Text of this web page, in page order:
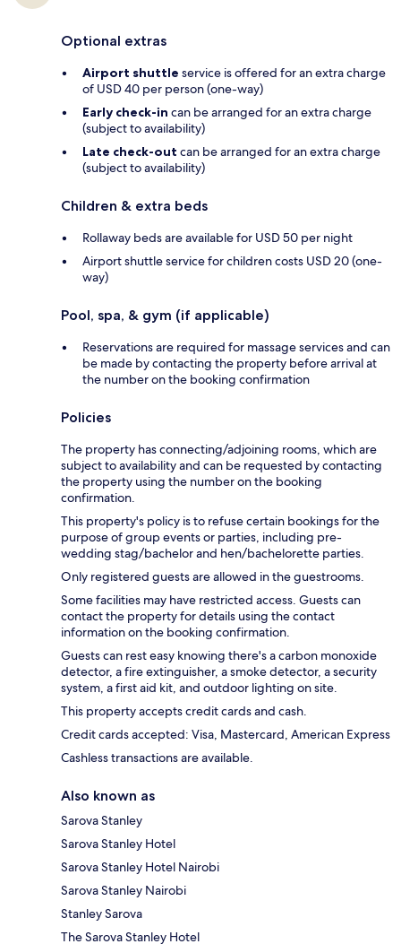
Optional extras
Airport shuttle service is offered for an extra charge
of USD 40 per person (one-way)
Early check-in can be arranged for an extra charge
(subject to availability)
Late check-out can be arranged for an extra charge
(subject to availability)
Children & extra beds
Rollaway beds are available for USD 50 per night
Airport shuttle service for children costs USD 20 (one-
way)
Pool, spa, & gym (if applicable)
Reservations are required for massage services and can
be made by contacting the property before arrival at
the number on the booking confirmation
Policies
The property has connecting/adjoining rooms, which are
subject to availability and can be requested by contacting
the property using the number on the booking
confirmation.
This property's policy is to refuse certain bookings for the
purpose of group events or parties, including pre-
wedding stag/bachelor and hen/bachelorette parties.
Only registered guests are allowed in the guestrooms.
Some facilities may have restricted access. Guests can
contact the property for details using the contact
information on the booking confirmation.
Guests can rest easy knowing there's a carbon monoxide
detector, a fire extinguisher, a smoke detector, a security
system, a first aid kit, and outdoor lighting on site.
This property accepts credit cards and cash.
Credit cards accepted: Visa, Mastercard, American Express
Cashless transactions are available.
Also known as
Sarova Stanley
Sarova Stanley Hotel
Sarova Stanley Hotel Nairobi
Sarova Stanley Nairobi
Stanley Sarova
The Sarova Stanley Hotel